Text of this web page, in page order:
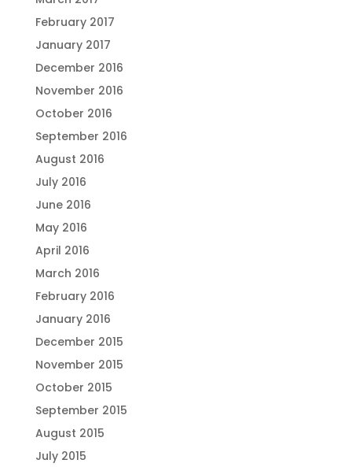
February 2017
January 2017
December 2016
November 2016
October 2016
September 2016
August 2016
July 2016
June 2016
May 2016
April 2016
March 2016
February 2016
January 2016
December 2015
November 2015
October 2015
September 2015
August 2015
July 2015